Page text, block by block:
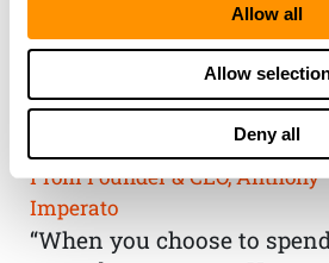
Allow all
Allow
Deny all
THE HENRY
GUARANTEE
From Founder & CEO, Anthony
Imperato
“When you choose to